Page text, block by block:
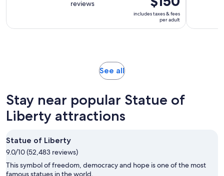
2
and
of
with
reviews
is
$150
per
includes taxes & fees
per adult
See allOpens
tab
Stay near popular Statue of
Liberty attractions
Statue of Liberty
9.0/10 (52,483 reviews)
This symbol of freedom, democracy and hope is one of the most
famous statues in the world.